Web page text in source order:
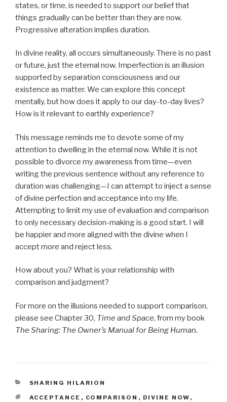
states, or time, is needed to support our belief that
things gradually can be better than they are now.
Progressive alteration implies duration.
In divine reality, all occurs simultaneously. There is no past
or future, just the eternal now. Imperfection is an illusion
supported by separation consciousness and our
existence as matter. We can explore this concept
mentally, but how does it apply to our day-to-day lives?
How is it relevant to earthly experience?
This message reminds me to devote some of my
attention to dwelling in the eternal now. While it is not
possible to divorce my awareness from time—even
writing the previous sentence without any reference to
duration was challenging—I can attempt to inject a sense
of divine perfection and acceptance into my life.
Attempting to limit my use of evaluation and comparison
to only necessary decision-making is a good start. I will
be happier and more aligned with the divine when I
accept more and reject less.
How about you? What is your relationship with
comparison and judgment?
For more on the illusions needed to support comparison,
please see Chapter 30, Time and Space, from my book
The Sharing: The Owner’s Manual for Being Human.
CATEGORIES
SHARING HILARION
TAGS
ACCEPTANCE , COMPARISON , DIVINE NOW ,